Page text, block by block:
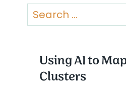
Search
for:
Using AI to
Clusters